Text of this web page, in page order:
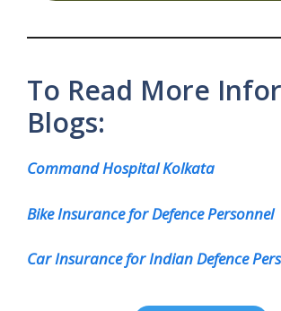
To Read More
Blogs:
Command Hospital Kolkata
Bike Insurance for Defence Personnel
Car Insurance for Indian Defence